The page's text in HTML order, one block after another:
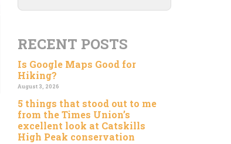
RECENT POSTS
Is Google Maps Good for
Hiking?
August 3, 2026
5 things that stood out to me
from the Times Union’s
excellent look at Catskills
High Peak conservation